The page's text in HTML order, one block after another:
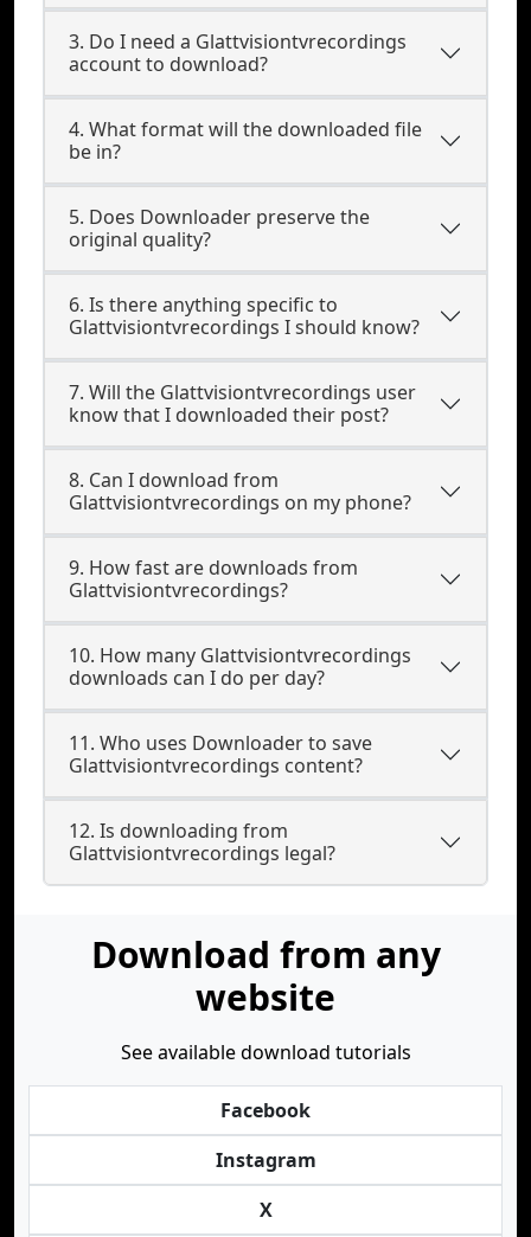
3. Do I need a Glattvisiontvrecordings
account to download?
4. What format will the downloaded file
be in?
5. Does Downloader preserve the
original quality?
6. Is there anything specific to
Glattvisiontvrecordings I should know?
7. Will the Glattvisiontvrecordings user
know that I downloaded their post?
8. Can I download from
Glattvisiontvrecordings on my phone?
9. How fast are downloads from
Glattvisiontvrecordings?
10. How many Glattvisiontvrecordings
downloads can I do per day?
11. Who uses Downloader to save
Glattvisiontvrecordings content?
12. Is downloading from
Glattvisiontvrecordings legal?
Download from any
website
See available download tutorials
Facebook
Instagram
X